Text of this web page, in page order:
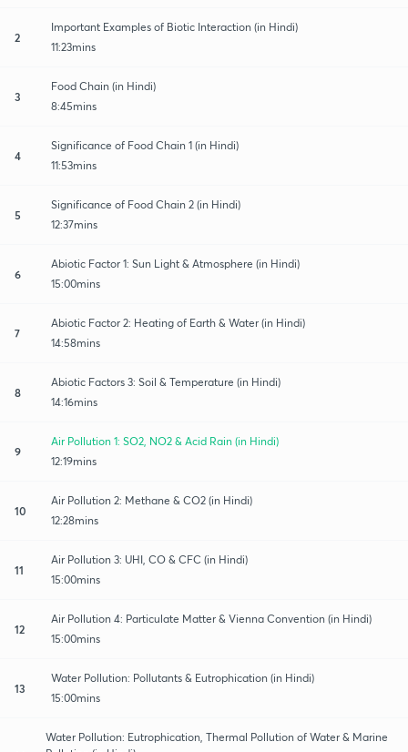
2
Important Examples of Biotic Interaction (in Hindi)
11:23mins
3
Food Chain (in Hindi)
8:45mins
4
Significance of Food Chain 1 (in Hindi)
11:53mins
5
Significance of Food Chain 2 (in Hindi)
12:37mins
6
Abiotic Factor 1: Sun Light & Atmosphere (in Hindi)
15:00mins
7
Abiotic Factor 2: Heating of Earth & Water (in Hindi)
14:58mins
8
Abiotic Factors 3: Soil & Temperature (in Hindi)
14:16mins
9
Air Pollution 1: SO2, NO2 & Acid Rain (in Hindi)
12:19mins
10
Air Pollution 2: Methane & CO2 (in Hindi)
12:28mins
11
Air Pollution 3: UHI, CO & CFC (in Hindi)
15:00mins
12
Air Pollution 4: Particulate Matter & Vienna Convention (in Hindi)
15:00mins
13
Water Pollution: Pollutants & Eutrophication (in Hindi)
15:00mins
Water Pollution: Eutrophication, Thermal Pollution of Water & Marine